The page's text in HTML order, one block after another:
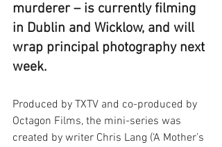
murderer – is currently filming
in Dublin and Wicklow, and will
wrap principal photography next
week.
Produced by TXTV and co-produced by
Octagon Films, the mini-series was
created by writer Chris Lang (‘A Mother’s